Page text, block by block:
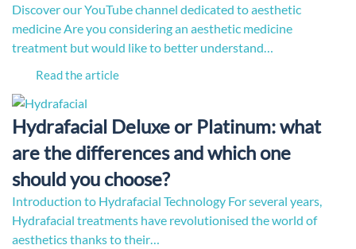
Discover our YouTube channel dedicated to aesthetic
medicine Are you considering an aesthetic medicine
treatment but would like to better understand…
Read the article
Hydrafacial Deluxe or Platinum: what
are the differences and which one
should you choose?
Introduction to Hydrafacial Technology For several years,
Hydrafacial treatments have revolutionised the world of
aesthetics thanks to their…